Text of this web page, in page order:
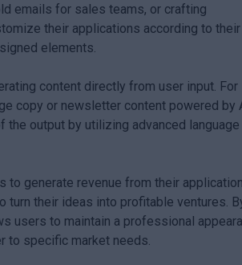
emails for sales teams, or crafting
their applications according to their
elements.
content directly from user input. For
copy or newsletter content powered by
output by utilizing advanced language
generate revenue from their
their ideas into profitable ventures.
users to maintain a professional
to specific market needs.